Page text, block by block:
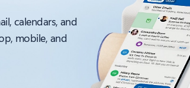
calendars, and
mobile, and